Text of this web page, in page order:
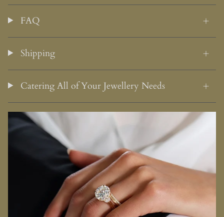
FAQ
Shipping
Catering All of Your Jewellery Needs